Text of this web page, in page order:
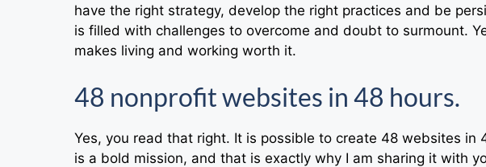
have the right strategy, develop the right practices and be
is filled with challenges to overcome and doubt to surmount.
makes living and working worth it.
48 nonprofit websites in 48 hours.
Yes, you read that right. It is possible to create 48 websites in
is a bold mission, and that is exactly why I am sharing it with